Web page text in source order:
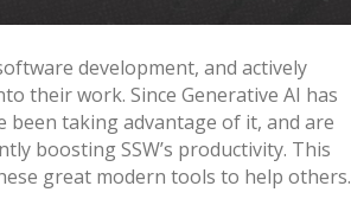
development, and actively
their work. Since Generative AI has
been taking advantage of it, and are
boosting SSW’s productivity. This
great modern tools to help others.